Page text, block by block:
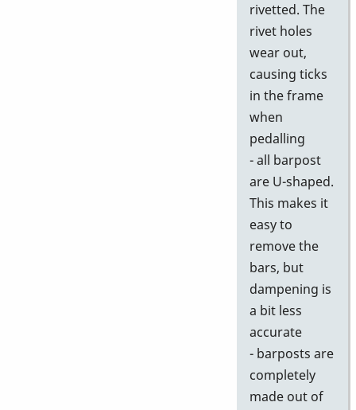
rivetted. The
rivet holes
wear out,
causing ticks
in the frame
when
pedalling
- all barpost
are U-shaped.
This makes it
easy to
remove the
bars, but
dampening is
a bit less
accurate
- barposts are
completely
made out of